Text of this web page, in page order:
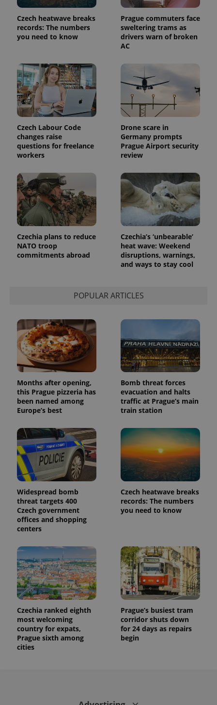
Czech heatwave breaks
records: The numbers
you need to know
Prague commuters face
sweltering trams as
drivers warn of broken
AC
Czech Labour Code
changes raise
questions for freelance
workers
Drone scare in
Germany prompts
Prague Airport security
review
Czechia plans to reduce
NATO troop
commitments abroad
Czechia’s ‘unbearable’
heat wave: Weekend
disruptions, warnings,
and ways to stay cool
POPULAR ARTICLES
Months after opening,
this Prague pizzeria has
been named among
Europe’s best
Bomb threat forces
evacuation and halts
traffic at Prague’s main
train station
Widespread bomb
threat targets 400
Czech government
offices and shopping
centers
Czech heatwave breaks
records: The numbers
you need to know
Czechia ranked eighth
most welcoming
country for expats,
Prague sixth among
cities
Prague’s busiest tram
corridor shuts down
for 24 days as repairs
begin